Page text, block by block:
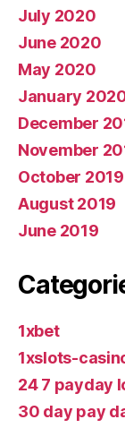
July 2020
June 2020
May 2020
January
December
November
October 2019
August 2019
June 2019
1xbet
1xslots-
24 7 payday
30 day pay